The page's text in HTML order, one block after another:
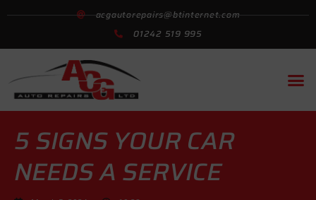
acgautorepairs@btinternet.com
01242 519 995
5 SIGNS YOUR CAR
NEEDS A SERVICE